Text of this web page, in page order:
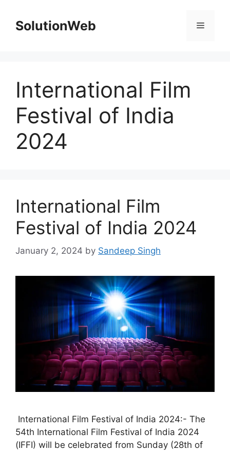
contentSolutionWeb Menu
International Film
Festival of India
2024
International Film
Festival of India 2024
January 2, 2024 by Sandeep Singh
International Film Festival of India 2024:- The
54th International Film Festival of India 2024
(IFFI) will be celebrated from Sunday (28th of